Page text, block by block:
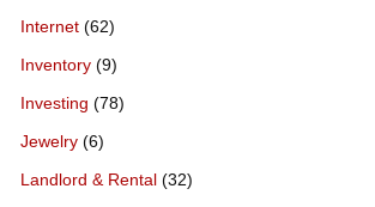
Internet (62)
Inventory (9)
Investing (78)
Jewelry (6)
Landlord & Rental (32)